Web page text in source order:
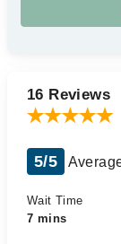
16 Reviews
5/5
Wait Time
7 mins